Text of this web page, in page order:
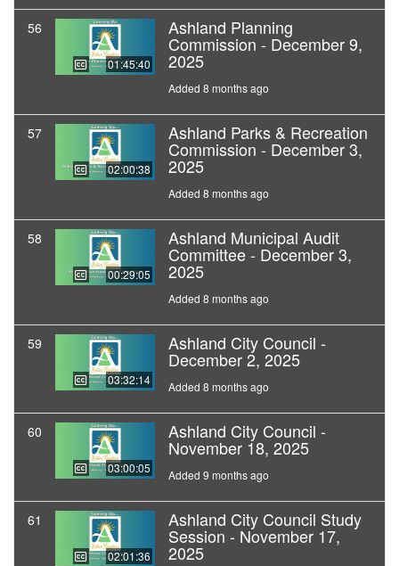
56
01:45:40
Ashland Planning
Commission - December 9,
2025
Added 8 months ago
57
02:00:38
Ashland Parks & Recreation
Commission - December 3,
2025
Added 8 months ago
58
00:29:05
Ashland Municipal Audit
Committee - December 3,
2025
Added 8 months ago
59
03:32:14
Ashland City Council -
December 2, 2025
Added 8 months ago
60
03:00:05
Ashland City Council -
November 18, 2025
Added 9 months ago
61
02:01:36
Ashland City Council Study
Session - November 17,
2025